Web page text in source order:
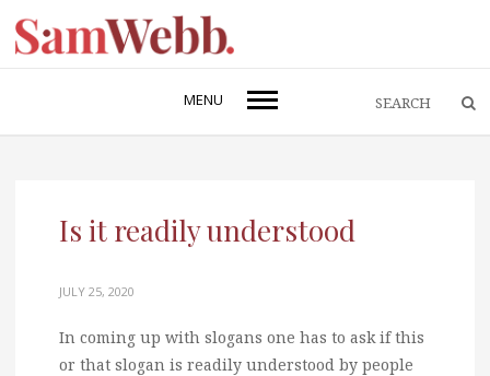
MENU
Is it readily understood
JULY 25, 2020
In coming up with slogans one has to ask if this
or that slogan is readily understood by people